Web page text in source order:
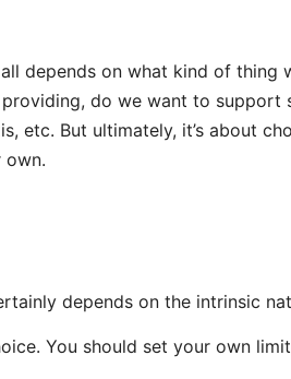
depends on what kind of
do we want to support
etc. But ultimately, it’s about
own.
depends on the intrinsic
You should set your own